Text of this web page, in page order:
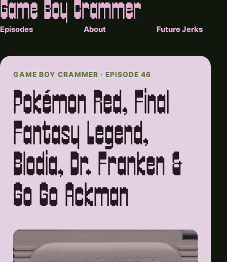
Game Boy Crammer
Episodes About Future Jerks
GAME BOY CRAMMER · EPISODE 46
Pokémon Red, Final
Fantasy Legend,
Blodia, Dr. Franken &
Go Go Ackman